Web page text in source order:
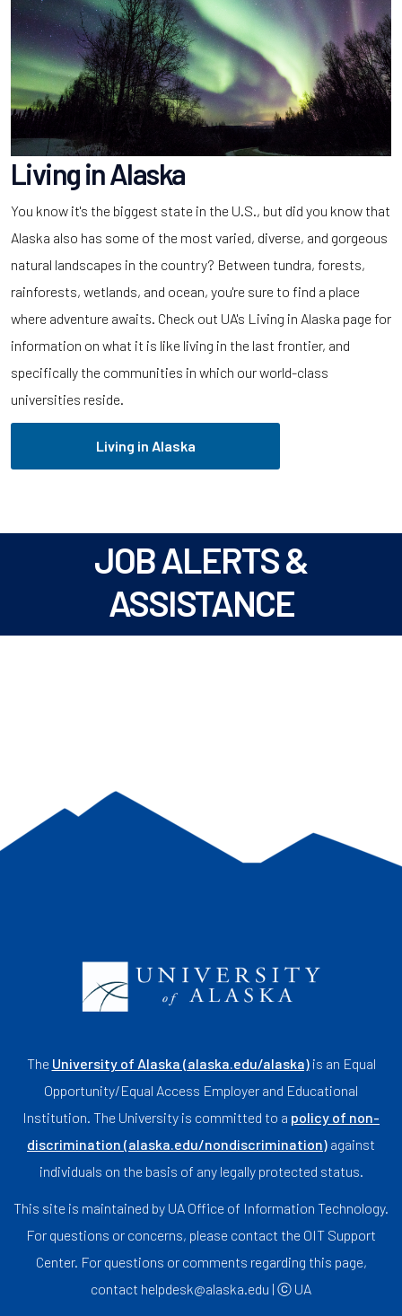
Living in Alaska
You know it's the biggest state in the U.S., but did you know that
Alaska also has some of the most varied, diverse, and gorgeous
natural landscapes in the country? Between tundra, forests,
rainforests, wetlands, and ocean, you're sure to find a place
where adventure awaits. Check out UA's Living in Alaska page for
information on what it is like living in the last frontier, and
specifically the communities in which our world-class
universities reside.
Living in Alaska
JOB ALERTS &
ASSISTANCE
The University of Alaska (alaska.edu/alaska)is an Equal
Opportunity/Equal Access Employer and Educational
Institution. The University is committed to a policy of non-
discrimination (alaska.edu/nondiscrimination) against
individuals on the basis of any legally protected status.
This site is maintained by UA Office of Information Technology.
For questions or concerns, please contact the OIT Support
Center. For questions or comments regarding this page,
contact helpdesk@alaska.edu | ⓒ UA